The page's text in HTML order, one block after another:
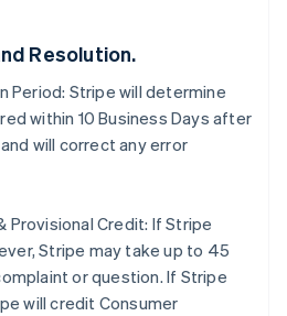
Resolution.
Period: Stripe will determine
within 10 Business Days after
will correct any error
Provisional Credit: If Stripe
Stripe may take up to 45
or question. If Stripe
will credit Consumer